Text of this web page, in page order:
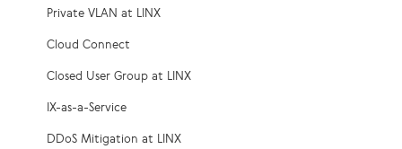
Private VLAN at LINX
Cloud Connect
Closed User Group at LINX
IX-as-a-Service
DDoS Mitigation at LINX